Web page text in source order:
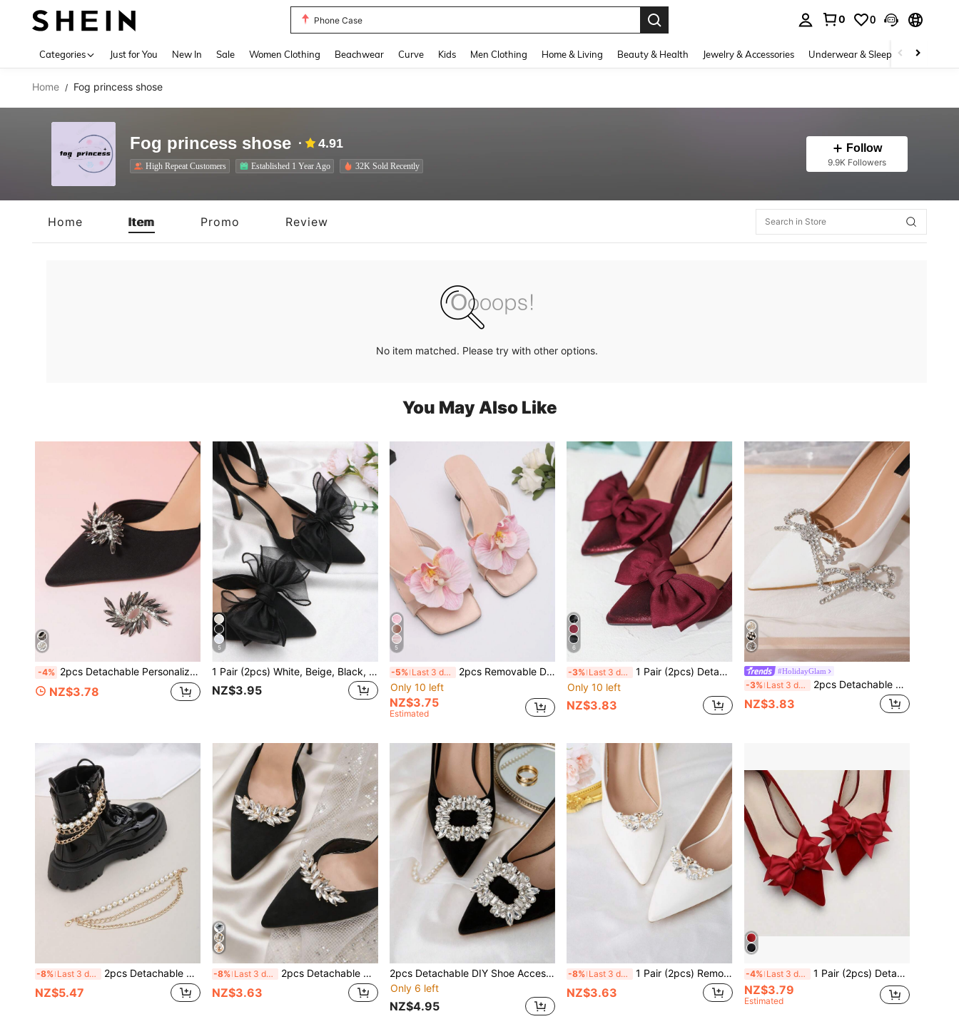
Phone Case
0 0
Categories Just for You New In Sale Women Clothing Beachwear Curve Kids Men Clothing Home & Living Beauty & Health Jewelry & Accessories Underwear & Sleepwear
Home / Fog princess shose
Fog princess shose 4.91
High Repeat Customers Established 1 Year Ago 32K Sold Recently
Follow
9.9K Followers
Home Item Promo Review
No item matched. Please try with other options.
You May Also Like
-4% 2pcs Detachable Personalized DIY Shoe Accessories, Rhinestone White Black Metal Whirl Design Fashion Elegant Women Shoe Decor Clips, Suitable For Bags And Accessories, Black White Red Women High Heels Sandals Shoes Shoe Decoration
NZ$3.78
5
1 Pair (2pcs) White, Beige, Black, Wine Red, Light Pink, Rose Pink, Beige Bow-Shaped Detachable DIY Shoe Clips, Fashion Elegant Shoe Accessories For Women's High Heels, Pumps, Office Business Heels, Date Outfit
NZ$3.95
5
-5% Last 3 days
2pcs Removable DIY Shoe Accessories, Fashion Elegant Iris Flower Decor For Shoes, Bags, Phones, High Heels, Sandals, Shoes, Bridal Shoes, Party Shoes, Travel Shoes (Shoes Not Included)
Only 10 left
NZ$3.75
Estimated
6
-3% Last 3 days
1 Pair (2pcs) Detachable DIY Shoe Accessories, Double-Layer Polyester Bow Flower Design, Fashion Elegant Style, Pink, Grey, Burgundy, Green, White, Black, Apricot, Fuchsia, Light Pink, Cream, White, Burgundy, Black, Brown, For High Heels, Shoes, Women's Shoes, Office Business, Banquet, Wedding
Only 10 left
NZ$3.83
#HolidayGlam
-3% Last 3 days 2pcs Detachable DIY Shoe Accessories, White/Gold Crystal Pearl Bow Metal Buckle Decor, Elegant Fashion Accessories For High Heels, Flats, Bags, Black/White/Red
NZ$3.83
-8% Last 3 days 2pcs Detachable DIY Boot Decorations, Fashionable Rock Style 3-Layer Large Faux Pearl Chain Decor, Cool Accessories Chain For DIY Decoration, Party Outfit, Unisex Boots Accessories
NZ$5.47
-8% Last 3 days 2pcs Detachable Rhinestone Metal Silver/Gold Flower Wreath Shaped Fashion Elegant Shoe Accessories, Suitable For High Heels, Shoes, Wedding Shoes, Bridal Shoes, Crystal Shoes In White, Black, Orange, Red
NZ$3.63
2pcs Detachable DIY Shoe Accessories Rhinestone White Metal Square Buckle Design High Heel Shoe Flower Shoe Decor Buckle Fashion Elegant Shoe Accessories Shoe Clip Buckle Black White Red Women's High Heels Shoes Office Business High Heels Wedding Shoes Bridal Shoes Women's Shoe Decorations
Only 6 left
NZ$4.95
-8% Last 3 days 1 Pair (2pcs) Removable DIY Shoe Accessories, Decorative Rhinestone Moon & Flower Metal Buckles In Gold, White, Black, Fashionable & Elegant Shoe Clips For High Heels, Pumps, Bridal Shoes, Date Shoes, Wedding Shoes
NZ$3.63
-4% Last 3 days 1 Pair (2pcs) Detachable Multi-Layer Bow Shoe Clips, Fashion Elegant Shoe Accessories For Black, White, Red High Heels, Pumps, Bridal Wedding Shoes
NZ$3.79
Estimated